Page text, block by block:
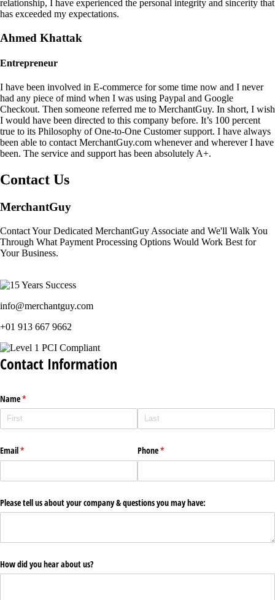
relationship, I have experienced the personal integrity and sincerity that
has exceeded my expectations.
Ahmed Khattak
Entrepreneur
I have been involved in E-commerce for some time now and I never
had any piece of mind when I was using Paypal and Google
Checkout. Then someone referred me to MerchantGuy. In short, I wish
I would have been directed to this company before. It’s 100 percent
true to its Philosophy of One-to-One Customer support. I have always
been able to contact MerchantGuy.com whenever and wherever I have
been. The service and support has been absolutely A+.
Contact Us
MerchantGuy
Contact Your Dedicated MerchantGuy Associate and We'll Walk You
Through What Payment Processing Options Would Work Best for
Your Business.
info@merchantguy.com
+01 913 667 9662
Contact Information
Name*
(required)
Email*
(required) Phone*
(required)
Please tell us about your company & questions you may have:
How did you hear about us?